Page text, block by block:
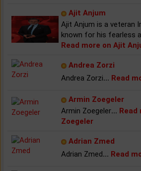
Ajit Anjum
Ajit Anjum is a veteran
known for his fearless
Read more on Ajit
Andrea Zorzi
Andrea Zorzi... Read
Armin Zoegeler
Armin Zoegeler... Read
Zoegeler
Adrian Zmed
Adrian Zmed... Read